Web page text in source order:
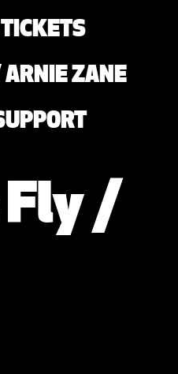
ARNIE ZANE
Fly /